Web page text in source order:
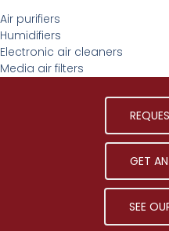
Air purifiers
Humidifiers
Electronic air cleaners
Media air filters
GET
SEE